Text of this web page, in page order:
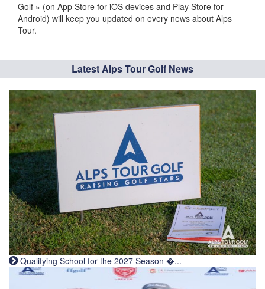
Golf » (on App Store for iOS devices and Play Store for
Android) will keep you updated on every news about Alps
Tour.
Latest Alps Tour Golf News
Qualifying School for the 2027 Season �...